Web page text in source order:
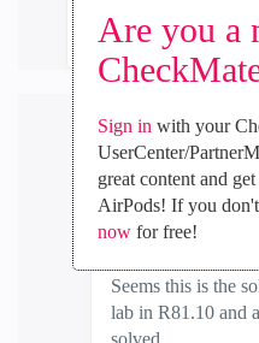
Are you a
Sign in with your
UserCenter/
great content and
AirPods! If you
nowfor free!
the_rock
MVP
‎2025-01-07
In response to
Seems this is the
lab in R81.10 and
solved.